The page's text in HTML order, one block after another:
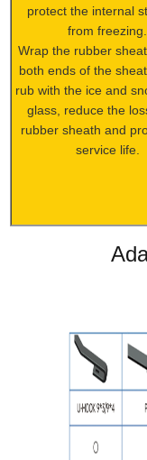
protect the internal
from freezing.
Wrap the rubber
both ends of the
rub with the ice and
glass, reduce the
rubber sheath and
service life.